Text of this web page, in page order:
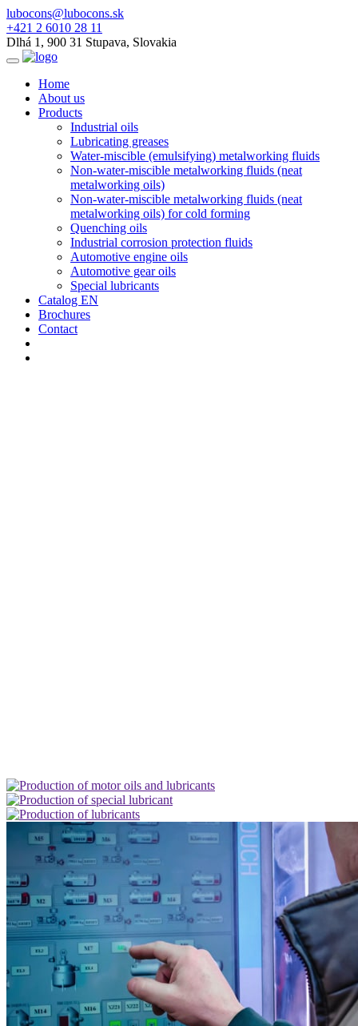
lubocons@lubocons.sk
+421 2 6010 28 11
Dlhá 1, 900 31 Stupava, Slovakia
Home
About us
Products
Industrial oils
Lubricating greases
Water-miscible (emulsifying) metalworking fluids
Non-water-miscible metalworking fluids (neat
metalworking oils)
Non-water-miscible metalworking fluids (neat
metalworking oils) for cold forming
Quenching oils
Industrial corrosion protection fluids
Automotive engine oils
Automotive gear oils
Special lubricants
Catalog EN
Brochures
Contact